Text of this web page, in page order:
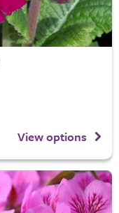
View options